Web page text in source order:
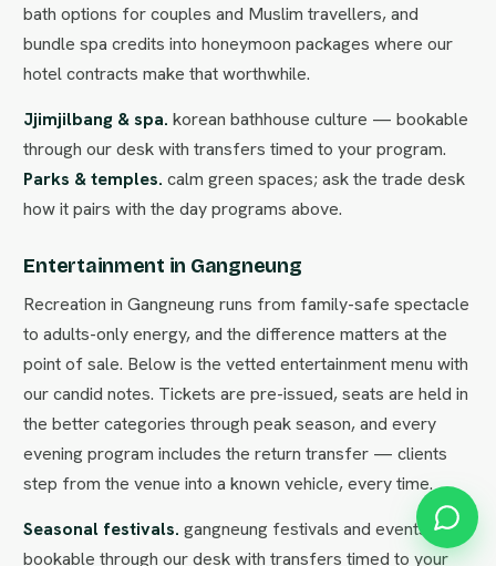
bath options for couples and Muslim travellers, and
bundle spa credits into honeymoon packages where our
hotel contracts make that worthwhile.
Jjimjilbang & spa. korean bathhouse culture — bookable
through our desk with transfers timed to your program.
Parks & temples. calm green spaces; ask the trade desk
how it pairs with the day programs above.
Entertainment in Gangneung
Recreation in Gangneung runs from family-safe spectacle
to adults-only energy, and the difference matters at the
point of sale. Below is the vetted entertainment menu with
our candid notes. Tickets are pre-issued, seats are held in
the better categories through peak season, and every
evening program includes the return transfer — clients
step from the venue into a known vehicle, every time.
Seasonal festivals. gangneung festivals and events —
bookable through our desk with transfers timed to your